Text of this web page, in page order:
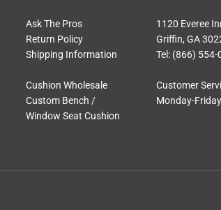
Ask The Pros
Return Policy
Shipping Information
Cushion Wholesale
Custom Bench /
Window Seat Cushion
1120 Everee
Griffin, GA
Tel: (866) 554-
Customer
Monday-